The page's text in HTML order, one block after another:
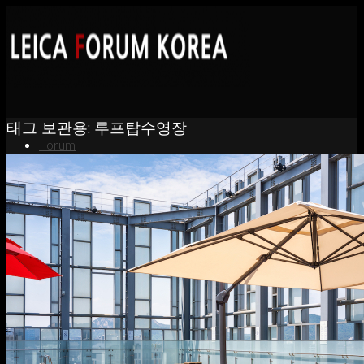
Forum
News
Portfolio
About
Contact
태그 보관용: 루프탑수영장